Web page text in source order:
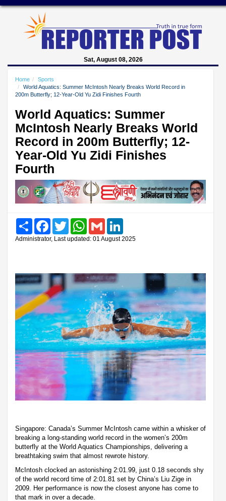
Sat, August 08, 2026
Home
Sports
World Aquatics: Summer McIntosh Nearly Breaks World Record in
200m Butterfly; 12-Year-Old Yu Zidi Finishes Fourth
World Aquatics: Summer
McIntosh Nearly Breaks World
Record in 200m Butterfly; 12-
Year-Old Yu Zidi Finishes
Fourth
Share FacebookTwitter WhatsAppGmail
Administrator, Last updated: 01 August 2025
Singapore: Canada’s Summer McIntosh came within a whisker of
breaking a long-standing world record in the women’s 200m
butterfly at the World Aquatics Championships, delivering a
breathtaking swim that almost rewrote history.
McIntosh clocked an astonishing 2:01.99, just 0.18 seconds shy
of the world record time of 2:01.81 set by China’s Liu Zige in
2009. Her performance is now the closest anyone has come to
that mark in over a decade.